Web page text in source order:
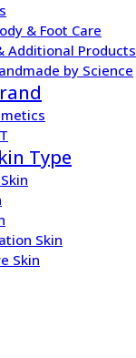
& Foot Care
Additional Products
by Science
Type
Skin
Skin